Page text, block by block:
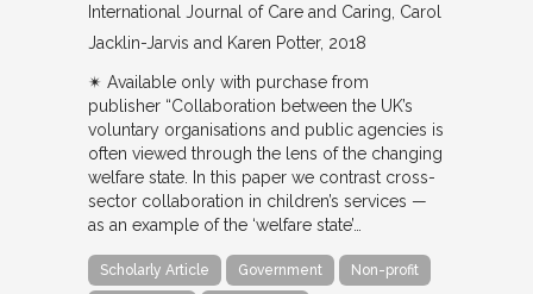
International Journal of Care and Caring Carol
Jacklin-Jarvis and Karen Potter 2018
✴︎ Available only with purchase from
publisher “Collaboration between the UK’s
voluntary organisations and public agencies is
often viewed through the lens of the changing
welfare state. In this paper we contrast cross-
sector collaboration in children’s services —
as an example of the ‘welfare state’…
Scholarly Article Government Non-profit